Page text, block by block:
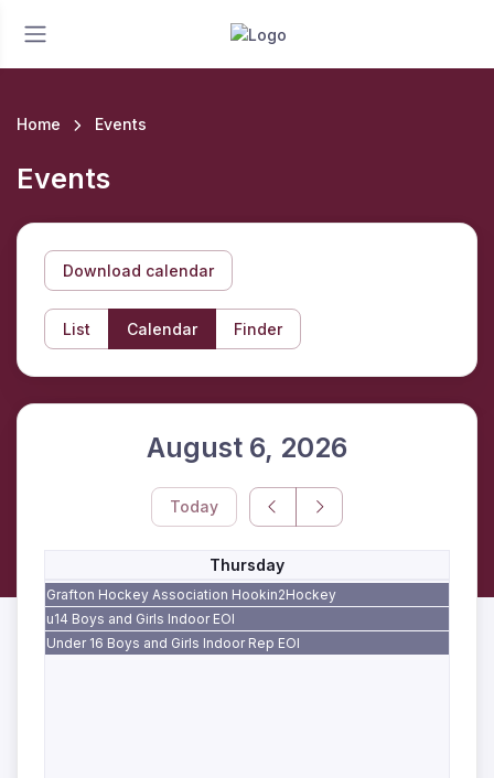
Home Events
Events
Download calendar
List Calendar Finder
August 6, 2026
Today
Thursday
Grafton Hockey Association Hookin2Hockey
u14 Boys and Girls Indoor EOI
Under 16 Boys and Girls Indoor Rep EOI